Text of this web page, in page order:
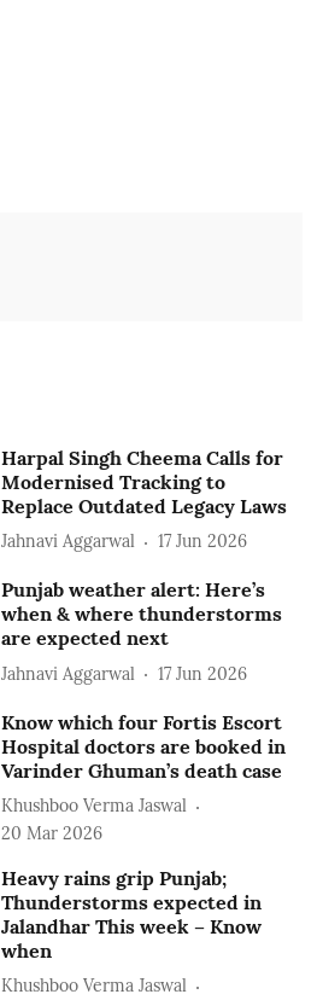
Harpal Singh Cheema Calls for
Modernised Tracking to
Replace Outdated Legacy Laws
Jahnavi Aggarwal 17 Jun 2026
Punjab weather alert: Here’s
when & where thunderstorms
are expected next
Jahnavi Aggarwal 17 Jun 2026
Know which four Fortis Escort
Hospital doctors are booked in
Varinder Ghuman’s death case
Khushboo Verma Jaswal
20 Mar 2026
Heavy rains grip Punjab;
Thunderstorms expected in
Jalandhar This week – Know
when
Khushboo Verma Jaswal